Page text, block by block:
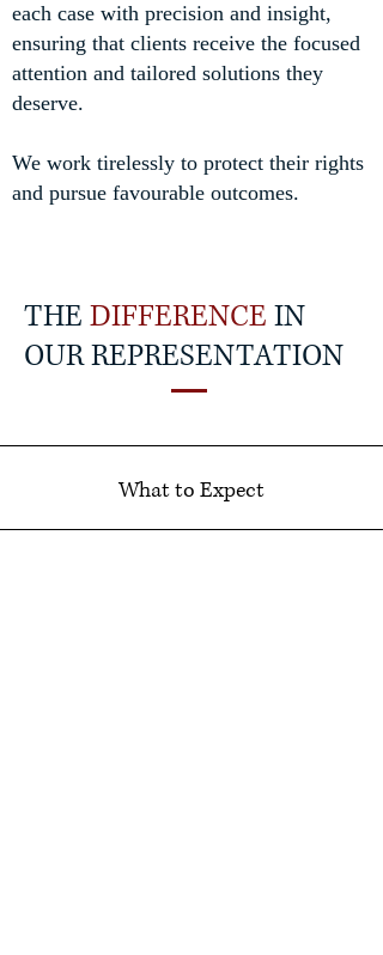
each case with precision and insight,
ensuring that clients receive the focused
attention and tailored solutions they
deserve.
We work tirelessly to protect their rights
and pursue favourable outcomes.
THE DIFFERENCE IN
OUR REPRESENTATION
What to Expect